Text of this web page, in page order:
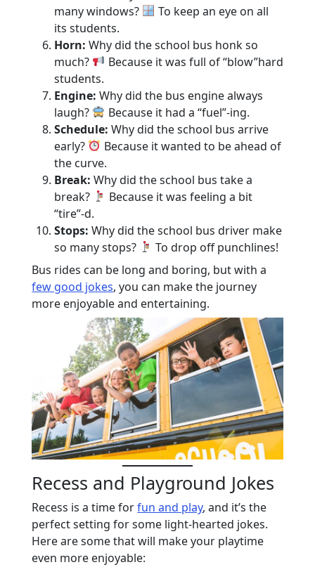
many windows?
To keep an eye on all
its students.
Horn: Why did the school bus honk so
much?
Because it was full of “blow”hard
students.
Engine: Why did the bus engine always
laugh?
Because it had a “fuel”-ing.
Schedule: Why did the school bus arrive
early?
Because it wanted to be ahead of
the curve.
Break: Why did the school bus take a
break?
Because it was feeling a bit
“tire”-d.
Stops: Why did the school bus driver make
so many stops?
To drop off punchlines!
Bus rides can be long and boring, but with a
few good jokes, you can make the journey
more enjoyable and entertaining.
Recess and Playground Jokes
Recess is a time forfun and play, and it’s the
perfect setting for some light-hearted jokes.
Here are some that will make your playtime
even more enjoyable: